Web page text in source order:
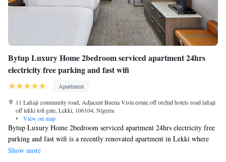
Bytup Luxury Home 2bedroom serviced apartment 24hrs
electricity free parking and fast wifi
Apartment
11 Lafiaji community road, Adjacent Buena Vista estate.off orchid hotels road lafiaji
off lekki toll gate, Lekki, 106104, Nigeria
•
View on map
Bytup Luxury Home 2bedroom serviced apartment 24hrs electricity free
parking and fast wifi is a recently renovated apartment in Lekki where
guests can make the most of its garden and bar. This property offers
Show more